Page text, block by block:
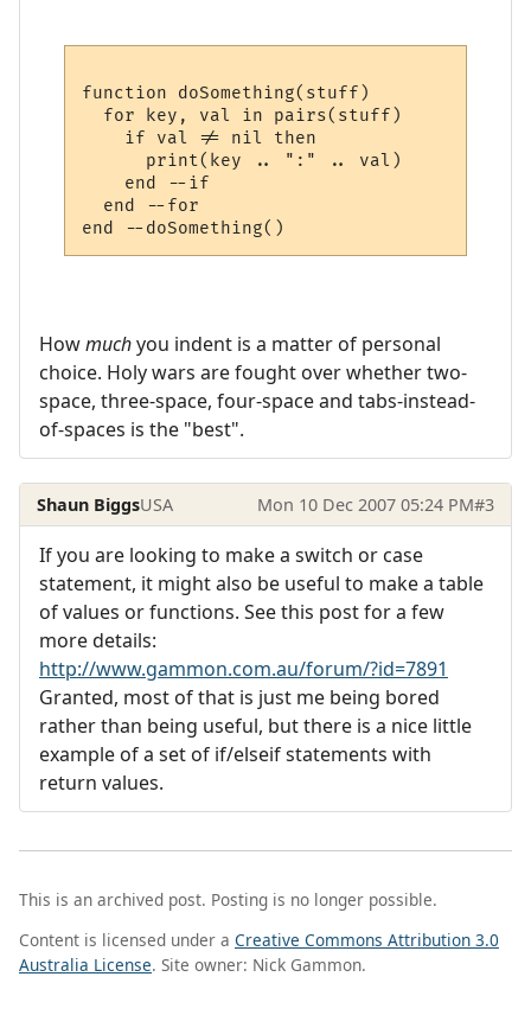
function doSomething(stuff)
  for key, val in pairs(stuff)
    if val != nil then
      print(key .. ":" .. val)
    end --if
  end --for
Howmuchyou indent is a matter of personal
choice. Holy wars are fought over whether two-
space, three-space, four-space and tabs-instead-
of-spaces is the "best".
Shaun BiggsUSA Mon 10 Dec 2007 05:24 PM#3
If you are looking to make a switch or case
statement, it might also be useful to make a table
of values or functions. See this post for a few
more details:
http://www.gammon.com.au/forum/?id=7891
Granted, most of that is just me being bored
rather than being useful, but there is a nice little
example of a set of if/elseif statements with
return values.
This is an archived post. Posting is no longer possible.
Content is licensed under a Creative Commons Attribution 3.0
Australia License. Site owner: Nick Gammon.